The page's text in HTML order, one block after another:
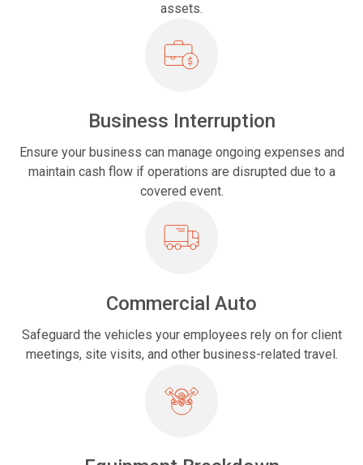
assets.
Business Interruption
Ensure your business can manage ongoing expenses and
maintain cash flow if operations are disrupted due to a
covered event.
Commercial Auto
Safeguard the vehicles your employees rely on for client
meetings, site visits, and other business-related travel.